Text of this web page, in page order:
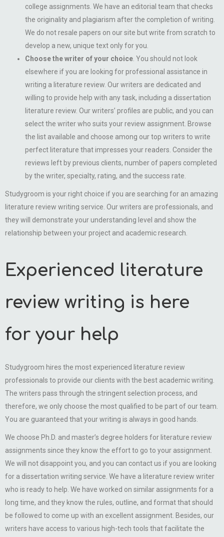
college assignments. We have an editorial team that checks
the originality and plagiarism after the completion of writing.
We do not resale papers on our site but write from scratch to
develop a new, unique text only for you.
Choose the writer of your choice . You should not look
elsewhere if you are looking for professional assistance in
writing a literature review. Our writers are dedicated and
willing to provide help with any task, including a dissertation
literature review. Our writers’ profiles are public, and you can
select the writer who suits your review assignment. Browse
the list available and choose among our top writers to write
perfect literature that impresses your readers. Consider the
reviews left by previous clients, number of papers completed
by the writer, specialty, rating, and the success rate.
Studygroom is your right choice if you are searching for an amazing
literature review writing service. Our writers are professionals, and
they will demonstrate your understanding level and show the
relationship between your project and academic research.
Experienced literature
review writing is here
for your help
Studygroom hires the most experienced literature review
professionals to provide our clients with the best academic writing.
The writers pass through the stringent selection process, and
therefore, we only choose the most qualified to be part of our team.
You are guaranteed that your writing is always in good hands.
We choose Ph.D. and master’s degree holders for literature review
assignments since they know the effort to go to your assignment.
We will not disappoint you, and you can contact us if you are looking
for a dissertation writing service. We have a literature review writer
who is ready to help. We have worked on similar assignments for a
long time, and they know the rules, outline, and format that should
be followed to come up with an excellent assignment. Besides, our
writers have access to various high-tech tools that facilitate the